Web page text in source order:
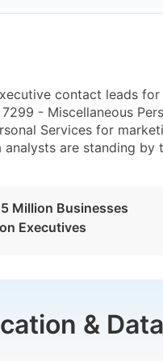
contact leads
- Miscellaneous
Services for
are standing by
Million Businesses
Executives
&